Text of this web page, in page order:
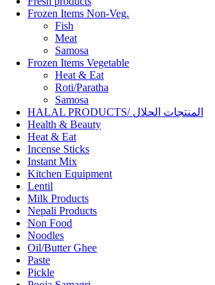
Frozen Items Non-Veg.
Fish
Meat
Samosa
Frozen Items Vegetable
Heat & Eat
Roti/Paratha
Samosa
HALAL PRODUCTS/ المنتجات الحلال
Health & Beauty
Heat & Eat
Incense Sticks
Instant Mix
Kitchen Equipment
Lentil
Milk Products
Nepali Products
Non Food
Noodles
Oil/Butter Ghee
Paste
Pickle